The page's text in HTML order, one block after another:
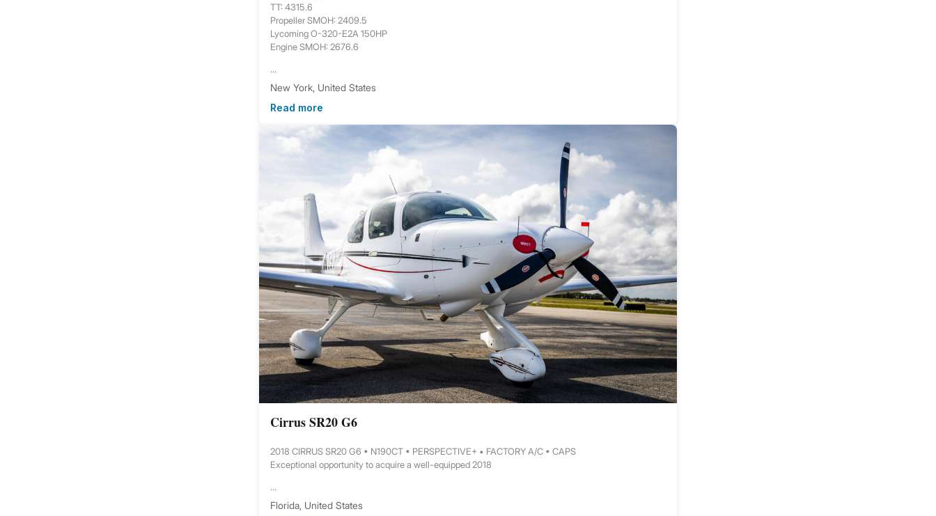
TT: 4315.6
Propeller SMOH: 2409.5
Lycoming O-320-E2A 150HP
Engine SMOH: 2676.6
...
New York, United States
Read more
Cirrus SR20 G6
2018 CIRRUS SR20 G6 • N190CT • PERSPECTIVE+ • FACTORY A/C • CAPS
Exceptional opportunity to acquire a well-equipped 2018
...
Florida, United States